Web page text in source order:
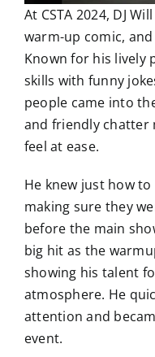
At CSTA 2024, DJ
warm-up comic,
Known for his lively
skills with funny
people came into
and friendly chatter
feel at ease.
He knew just how
making sure they
before the main
big hit as the
showing his talent
atmosphere. He
attention and
event.